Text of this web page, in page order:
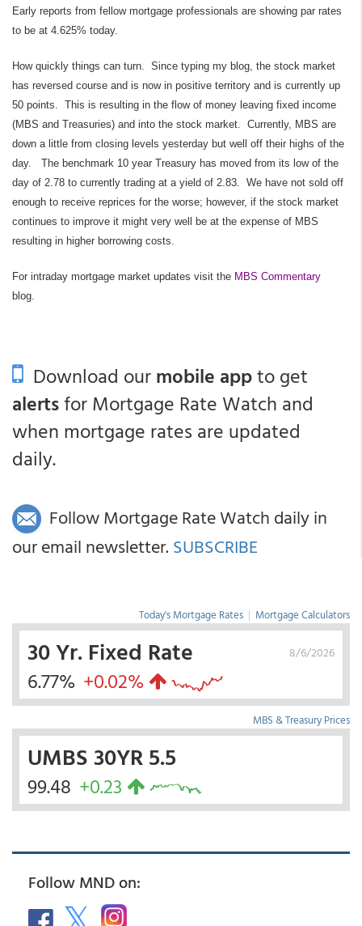
Early reports from fellow mortgage professionals are showing par rates
to be at 4.625% today.
How quickly things can turn. Since typing my blog, the stock market
has reversed course and is now in positive territory and is currently up
50 points. This is resulting in the flow of money leaving fixed income
(MBS and Treasuries) and into the stock market. Currently, MBS are
down a little from closing levels yesterday but well off their highs of the
day. The benchmark 10 year Treasury has moved from its low of the
day of 2.78 to currently trading at a yield of 2.83. We have not sold off
enough to receive reprices for the worse; however, if the stock market
continues to improve it might very well be at the expense of MBS
resulting in higher borrowing costs.
For intraday mortgage market updates visit the MBS Commentary
blog.
Download ourmobile appto get
alertsfor Mortgage Rate Watch and
when mortgage rates are updated
daily.
Follow Mortgage Rate Watch daily in
our email newsletter. SUBSCRIBE
Today's Mortgage Rates | Mortgage Calculators
8/6/2026
30 Yr. Fixed Rate
6.77% +0.02%
MBS & Treasury Prices
UMBS 30YR 5.5
99.48 +0.23
Follow MND on: